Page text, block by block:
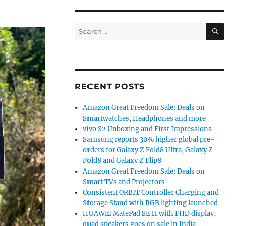
Search
for:
SEARCH
RECENT POSTS
Amazon Great Freedom Sale: Deals on
Smartwatches, Headphones and more
vivo S2 Unboxing and First Impressions
Samsung reports 30% higher global pre-
orders for Galaxy Z Fold8 Ultra, Galaxy Z
Fold8 and Galaxy Z Flip8
Amazon Great Freedom Sale: Deals on
Smart TVs and Projectors
Consistent ORBIT Controller Charging and
Storage Stand with RGB lighting launched
HUAWEI MatePad SE 11 with FHD display,
quad speakers goes on sale in India